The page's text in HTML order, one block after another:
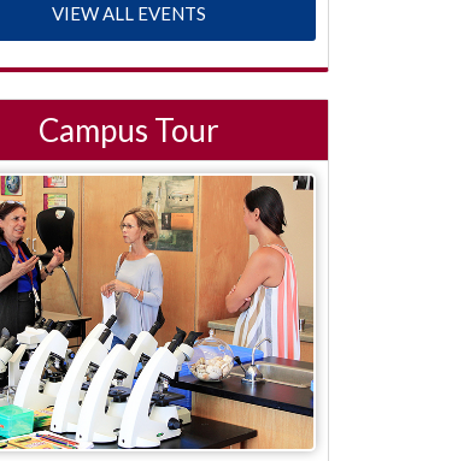
VIEW ALL EVENTS
Campus Tour